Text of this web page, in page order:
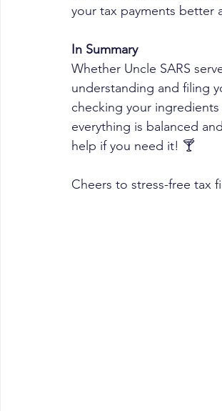
your tax payments better
In Summary
Whether Uncle SARS
understanding and filing
checking your
everything is balanced
help if you need it! 🍸
Cheers to stress-free tax